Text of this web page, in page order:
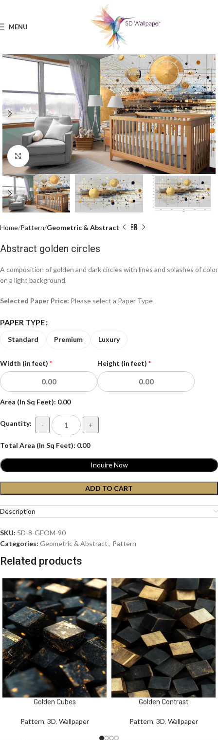
MENU
Click to enlarge
Home Pattern Geometric & Abstract
Abstract golden circles
A composition of golden and dark circles with lines and splashes of color
on a light background.
Selected Paper Price: Please select a Paper Type
PAPER TYPE
Luxury
Premium
Standard
Width (in feet) * Height (in feet) *
Area (In Sq Feet): 0.00
Quantity: - +
Total Area (In Sq Feet): 0.00
ADD TO CART
Inquire Now
Description
SKU: 5D-8-GEOM-90
Categories: Geometric & Abstract, Pattern
Related products
Golden Cubes
Pattern, 3D, Wallpaper
Golden Contrast
Pattern, 3D, Wallpaper